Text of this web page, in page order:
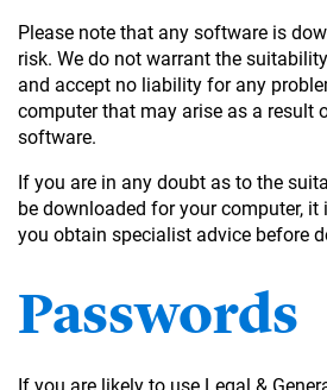
Please note that any software is
risk. We do not warrant the
and accept no liability for any
computer that may arise as a result
software.
If you are in any doubt as to the
be downloaded for your computer,
you obtain specialist advice before
Passwords
If you are likely to use Legal &